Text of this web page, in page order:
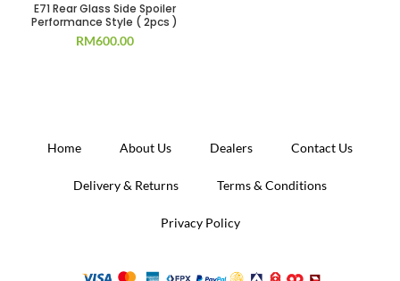
E71 Rear Glass Side Spoiler
Performance Style ( 2pcs )
RM600.00
Home About Us Dealers Contact Us
Delivery & Returns Terms & Conditions
Privacy Policy